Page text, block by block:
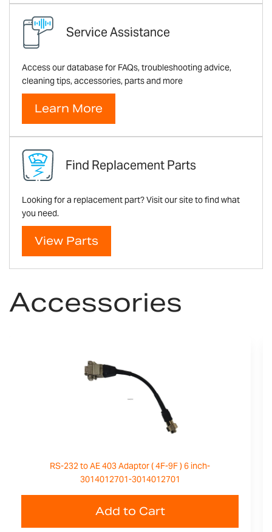
Service Assistance
Access our database for FAQs, troubleshooting advice,
cleaning tips, accessories, parts and more
Learn More
Find Replacement Parts
Looking for a replacement part? Visit our site to find what
you need.
View Parts
Accessories
RS-232 to AE 403 Adaptor ( 4F-9F ) 6 inch-
3014012701-3014012701
Add to Cart